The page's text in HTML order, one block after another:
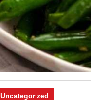
Uncategorized